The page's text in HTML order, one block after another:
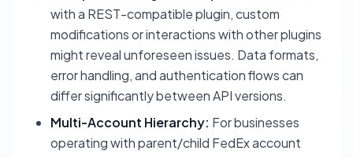
with a REST-compatible plugin, custom
modifications or interactions with other plugins
might reveal unforeseen issues. Data formats,
error handling, and authentication flows can
differ significantly between API versions.
Multi-Account Hierarchy: For businesses
operating with parent/child FedEx account